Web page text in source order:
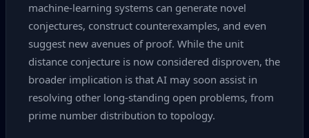
machine‑learning systems can generate novel
conjectures, construct counterexamples, and even
suggest new avenues of proof. While the unit
distance conjecture is now considered disproven, the
broader implication is that AI may soon assist in
resolving other long‑standing open problems, from
prime number distribution to topology.